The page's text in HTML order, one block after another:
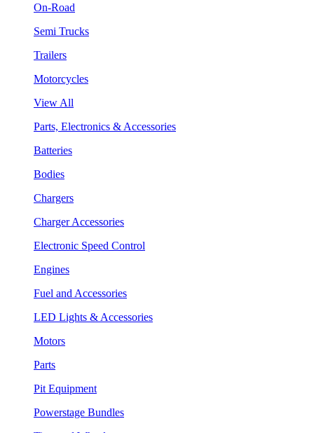
On-Road
Semi Trucks
Trailers
Motorcycles
View All
Parts, Electronics & Accessories
Batteries
Bodies
Chargers
Charger Accessories
Electronic Speed Control
Engines
Fuel and Accessories
LED Lights & Accessories
Motors
Parts
Pit Equipment
Powerstage Bundles